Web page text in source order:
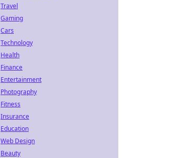
Travel
Gaming
Cars
Technology
Health
Finance
Entertainment
Photography
Fitness
Insurance
Education
Web Design
Beauty